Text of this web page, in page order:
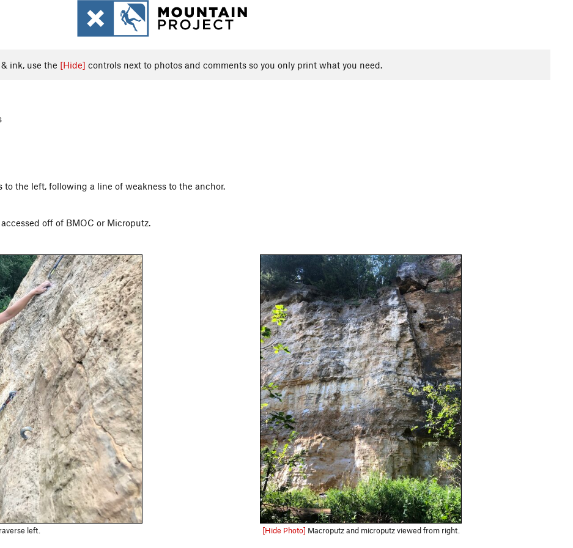
ink, use the [Hide] controls next to photos and comments so you only print what you need.
the left, following a line of weakness to the anchor.
off of BMOC or Microputz.
left. [Hide Photo] Macroputz and microputz viewed from right.